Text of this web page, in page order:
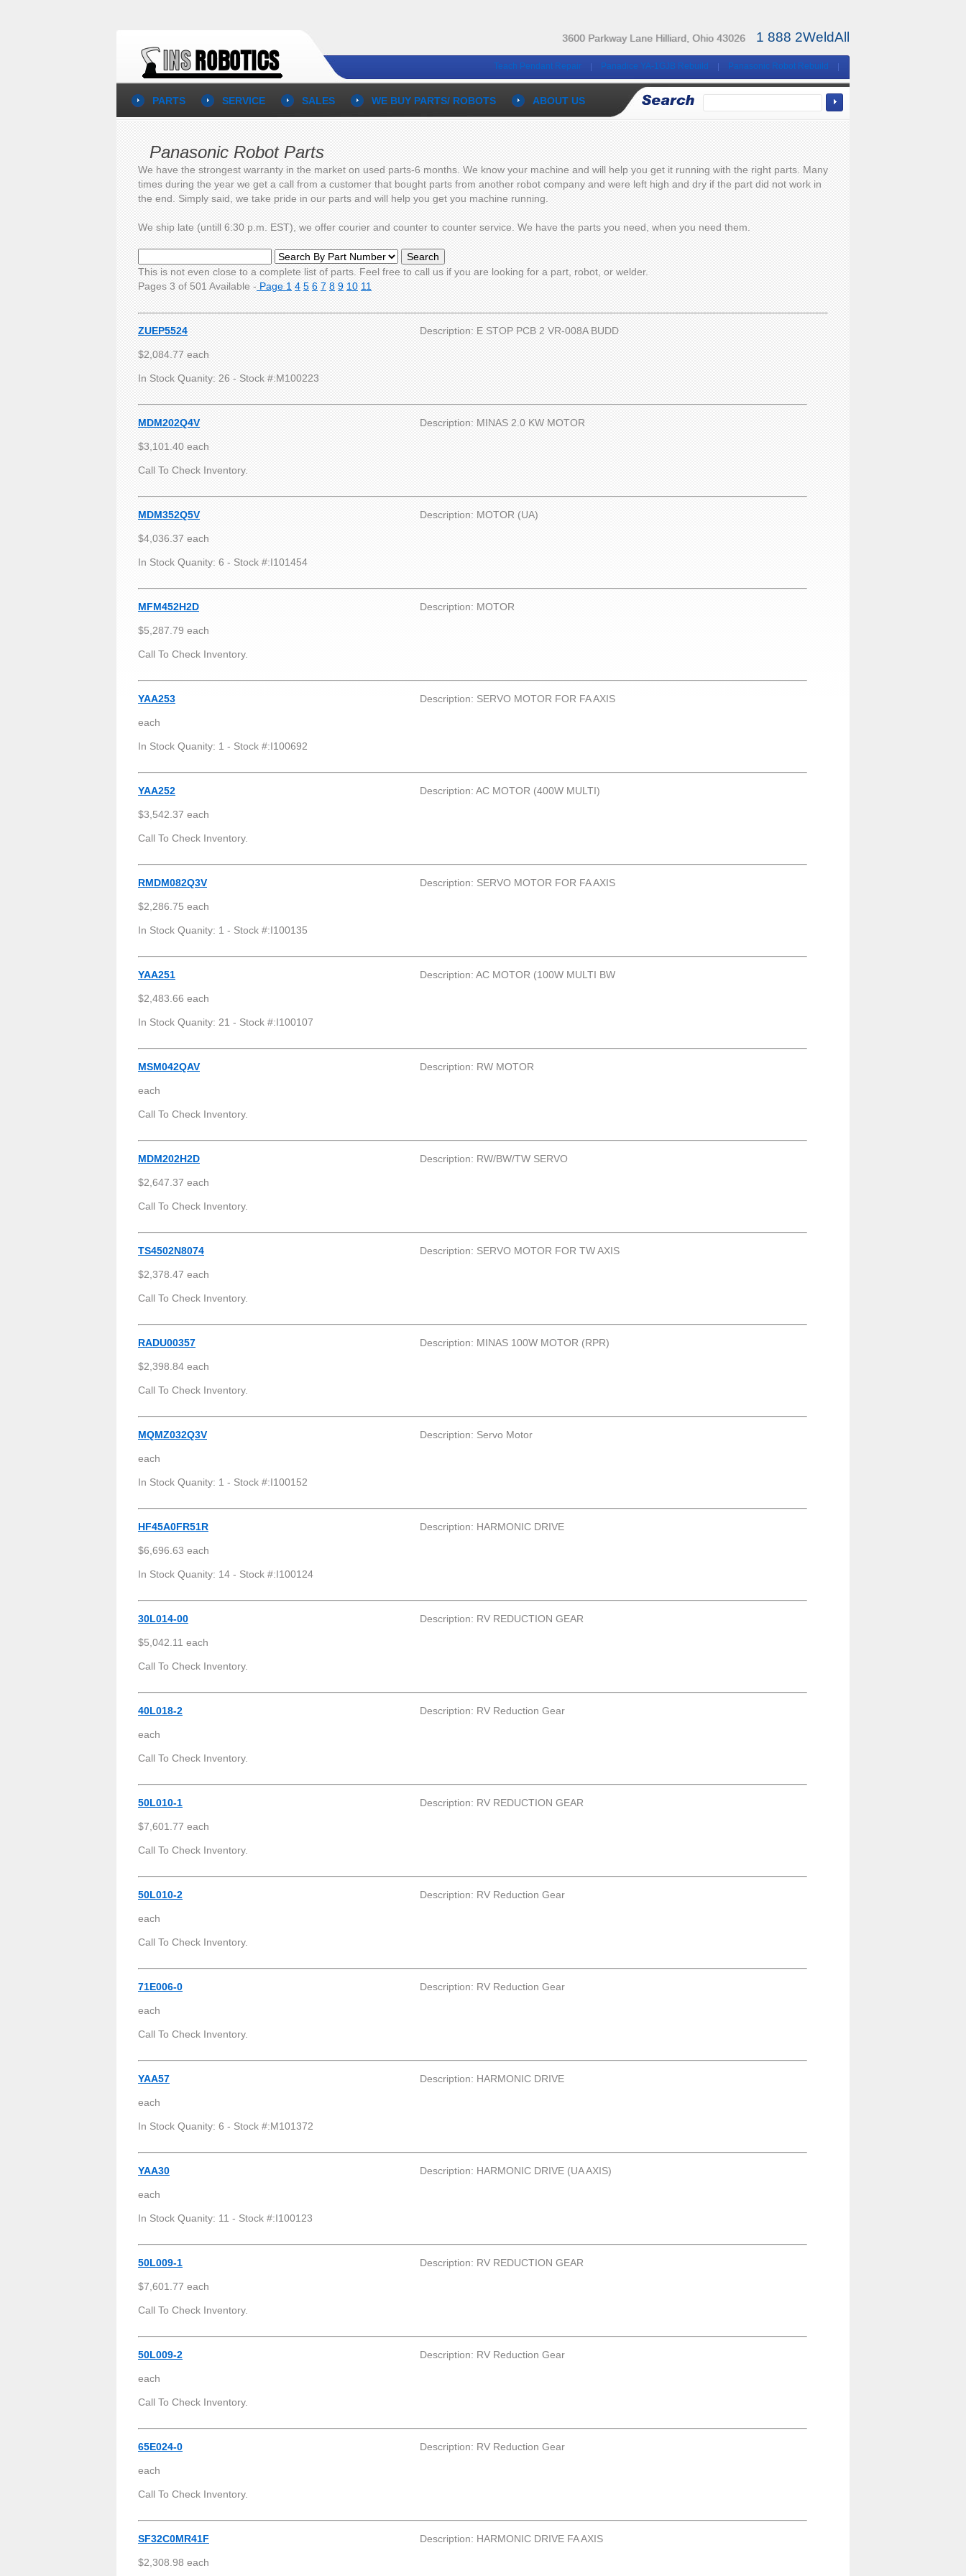
1 888 2WeldAll
3600 Parkway Lane Hilliard, Ohio 43026
Teach Pendant Repair Panadice YA-1GJB Rebuild Panasonic Robot Rebuild
PARTS SERVICE SALES WE BUY PARTS/ ROBOTS ABOUT US
Panasonic Robot Parts
We have the strongest warranty in the market on used parts-6 months. We know your machine and will help you get it running with the right parts. Many
times during the year we get a call from a customer that bought parts from another robot company and were left high and dry if the part did not work in
the end. Simply said, we take pride in our parts and will help you get you machine running.
We ship late (untill 6:30 p.m. EST), we offer courier and counter to counter service. We have the parts you need, when you need them.
This is not even close to a complete list of parts. Feel free to call us if you are looking for a part, robot, or welder.
Pages 3 of 501 Available - Page 1 4 5 6 7 8 9 10 11
ZUEP5524 Description: E STOP PCB 2 VR-008A BUDD
$2,084.77 each
In Stock Quanity: 26 - Stock #:M100223
MDM202Q4V Description: MINAS 2.0 KW MOTOR
$3,101.40 each
Call To Check Inventory.
MDM352Q5V Description: MOTOR (UA)
$4,036.37 each
In Stock Quanity: 6 - Stock #:I101454
MFM452H2D Description: MOTOR
$5,287.79 each
Call To Check Inventory.
YAA253 Description: SERVO MOTOR FOR FA AXIS
each
In Stock Quanity: 1 - Stock #:I100692
YAA252 Description: AC MOTOR (400W MULTI)
$3,542.37 each
Call To Check Inventory.
RMDM082Q3V Description: SERVO MOTOR FOR FA AXIS
$2,286.75 each
In Stock Quanity: 1 - Stock #:I100135
YAA251 Description: AC MOTOR (100W MULTI BW
$2,483.66 each
In Stock Quanity: 21 - Stock #:I100107
MSM042QAV Description: RW MOTOR
each
Call To Check Inventory.
MDM202H2D Description: RW/BW/TW SERVO
$2,647.37 each
Call To Check Inventory.
TS4502N8074 Description: SERVO MOTOR FOR TW AXIS
$2,378.47 each
Call To Check Inventory.
RADU00357 Description: MINAS 100W MOTOR (RPR)
$2,398.84 each
Call To Check Inventory.
MQMZ032Q3V Description: Servo Motor
each
In Stock Quanity: 1 - Stock #:I100152
HF45A0FR51R Description: HARMONIC DRIVE
$6,696.63 each
In Stock Quanity: 14 - Stock #:I100124
30L014-00 Description: RV REDUCTION GEAR
$5,042.11 each
Call To Check Inventory.
40L018-2 Description: RV Reduction Gear
each
Call To Check Inventory.
50L010-1 Description: RV REDUCTION GEAR
$7,601.77 each
Call To Check Inventory.
50L010-2 Description: RV Reduction Gear
each
Call To Check Inventory.
71E006-0 Description: RV Reduction Gear
each
Call To Check Inventory.
YAA57 Description: HARMONIC DRIVE
each
In Stock Quanity: 6 - Stock #:M101372
YAA30 Description: HARMONIC DRIVE (UA AXIS)
each
In Stock Quanity: 11 - Stock #:I100123
50L009-1 Description: RV REDUCTION GEAR
$7,601.77 each
Call To Check Inventory.
50L009-2 Description: RV Reduction Gear
each
Call To Check Inventory.
65E024-0 Description: RV Reduction Gear
each
Call To Check Inventory.
SF32C0MR41F Description: HARMONIC DRIVE FA AXIS
$2,308.98 each